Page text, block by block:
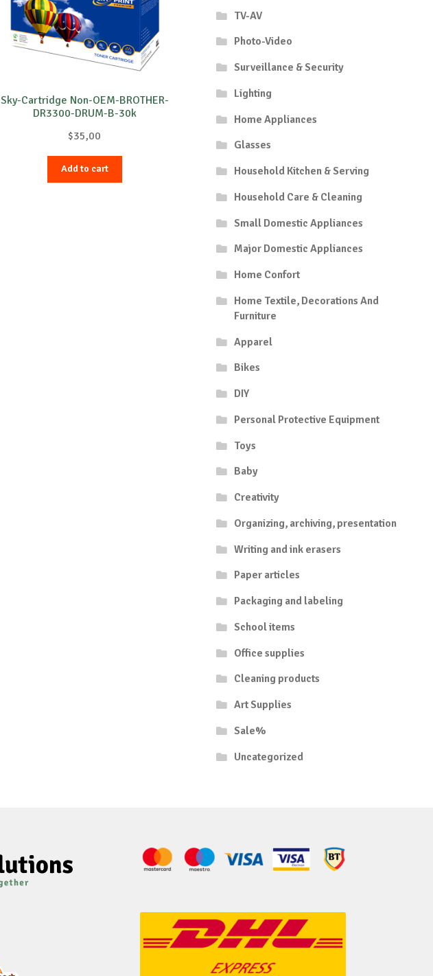
Sky-Cartridge Non-OEM-BROTHER-
DR3300-DRUM-B-30k
$35,00
Add to cart
TV-AV
Photo-Video
Surveillance & Security
Lighting
Home Appliances
Glasses
Household Kitchen & Serving
Household Care & Cleaning
Small Domestic Appliances
Major Domestic Appliances
Home Confort
Home Textile, Decorations And
Furniture
Apparel
Bikes
DIY
Personal Protective Equipment
Toys
Baby
Creativity
Organizing, archiving, presentation
Writing and ink erasers
Paper articles
Packaging and labeling
School items
Office supplies
Cleaning products
Art Supplies
Sale%
Uncategorized